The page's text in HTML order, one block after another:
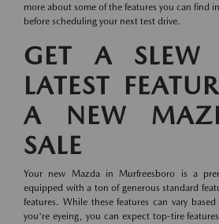
more about some of the features you can find
before scheduling your next test drive.
GET A SLEW
LATEST
A NEW
SALE
Your new Mazda in Murfreesboro is a
equipped with a ton of generous standard
features. While these features can vary
you're eyeing, you can expect top-tire